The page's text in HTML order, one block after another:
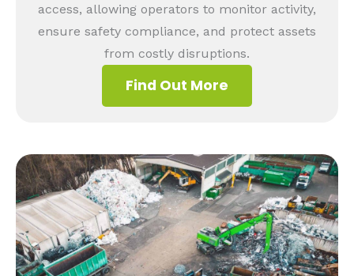
access, allowing operators to monitor activity,
ensure safety compliance, and protect assets
from costly disruptions.
Find Out More